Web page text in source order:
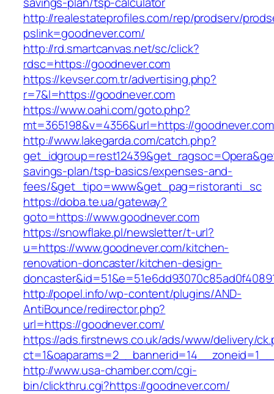
http://realestateprofiles.com/rep/prodserv/
pslink=goodnever.com/
http://rd.smartcanvas.net/sc/click?
rdsc=https://goodnever.com
https://kevser.com.tr/advertising.php?
r=7&l=https://goodnever.com
https://www.oahi.com/goto.php?
mt=365198&v=4356&url=https://
http://www.lakegarda.com/catch.php?
savings-plan/tsp-basics/expenses-and-
fees/&get_tipo=www&get_pag=ristoranti_sc
https://doba.te.ua/gateway?
goto=https://www.goodnever.com
https://snowflake.pl/newsletter/t-url?
u=https://www.goodnever.com/kitchen-
renovation-doncaster/kitchen-design-
http://popel.info/wp-content/plugins/AND-
AntiBounce/redirector.php?
url=https://goodnever.com/
https://ads.firstnews.co.uk/ads/www/delivery/
http://www.usa-chamber.com/cgi-
bin/clickthru.cgi?https://goodnever.com/